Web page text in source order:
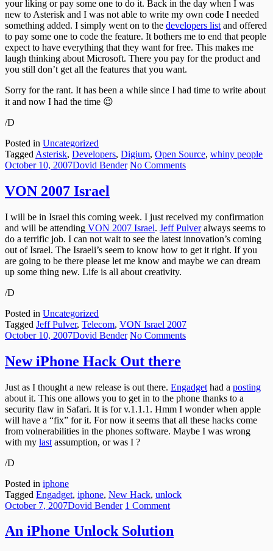
your liking or pay some one to do it. Back in the day when I was
new to Asterisk and I was not able to write my own code I needed
something added. I simply went on to the developers list and offered
to pay some one to code the feature. It bothers me to end that people
expect to have everything that they want for free. This makes me
laugh thinking about Microsoft. There you pay for the product and
you still don’t get all the features that you want.
Sorry for the rant. It has been a while since I had time to write about
it and now I had the time 😉
/D
Posted in Uncategorized
Tagged Asterisk, Developers, Digium, Open Source, whiny people
Posted
October 10, 2007Author
Dovid Bender No Commentson
VON 2007 Israel
I will be in Israel this coming week. I just received my confirmation
and will be attending VON 2007 Israel. Jeff Pulveralways seems to
do a terrific job. I can not wait to see the latest innovation’s coming
out of Israel. The Israeli’s seem to know how to get it right. If you
are going to be there please let me know and maybe we can dream
up some thing new. Life is all about creativity.
/D
Posted in Uncategorized
Tagged Jeff Pulver, Telecom, VON Israel 2007
Posted
October 10, 2007Author
Dovid Bender No Commentson
there
New iPhone Hack Out there
Just as I thought a new release is out there. Engadget had a posting
about it. This one allows you to get in to the phone thanks to a
security flaw in Safari. It is for v.1.1.1. Hmm I wonder when apple
will have a “fix” for it. For now it seems that all these hacks come
from volnerabilities in the phones software. Maybe I was wrong
with my last assumption, or was I ?
/D
Posted in iphone
Tagged Engadget, iphone, New Hack, unlock
Posted
October 7, 2007Author
Dovid Bender 1 Commenton
iPhone
Unlock
An iPhone Unlock Solution